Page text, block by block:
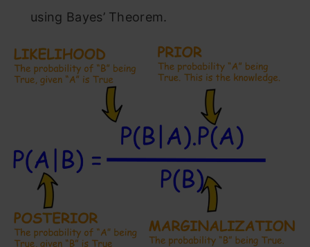
using Bayes’ Theorem.